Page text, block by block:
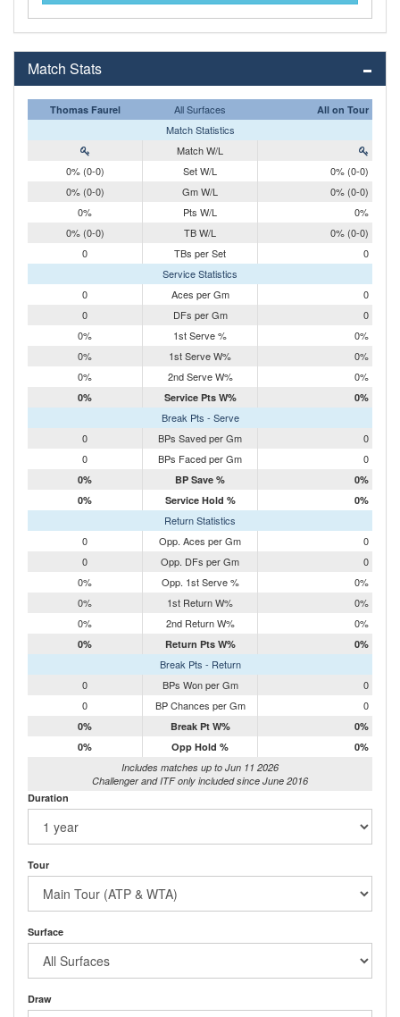
Match Stats
Thomas Faurel All Surfaces All on Tour
Match Statistics
Match W/L
0% (0-0)
Set W/L
0% (0-0)
0% (0-0)
Gm W/L
0% (0-0)
0%
Pts W/L
0%
0% (0-0)
TB W/L
0% (0-0)
0
TBs per Set
0
Service Statistics
0
Aces per Gm
0
0
DFs per Gm
0
0%
1st Serve %
0%
0%
1st Serve W%
0%
0%
2nd Serve W% 0%
0% Service Pts W% 0%
Break Pts - Serve
0
BPs Saved per Gm
0
0
BPs Faced per Gm 0
0% BP Save %
0%
0%
Service Hold % 0%
Return Statistics
0
Opp. Aces per Gm
0
0
Opp. DFs per Gm
0
0%
Opp. 1st Serve %
0%
0%
1st Return W%
0%
0%
2nd Return W% 0%
0% Return Pts W% 0%
Break Pts - Return
0
BPs Won per Gm
0
0
BP Chances per Gm 0
0% Break Pt W%
0%
0%
Opp Hold %
0%
Includes matches up to Jun 11 2026
Challenger and ITF only included since June 2016
Duration
Tour
Surface
Draw